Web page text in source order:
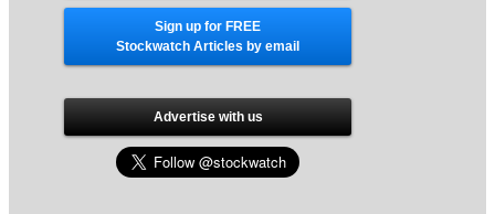
Sign up for FREE
Stockwatch Articles by email
Advertise with us